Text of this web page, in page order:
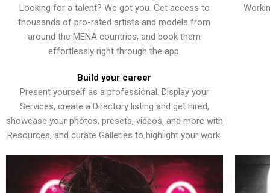
Looking for a talent? We got you. Get access to
thousands of pro-rated artists and models from
around the MENA countries, and book them
effortlessly right through the app.
Build your career
Present yourself as a professional. Display your
Services, create a Directory listing and get hired,
showcase your photos, presets, videos, and more with
Resources, and curate Galleries to highlight your work.